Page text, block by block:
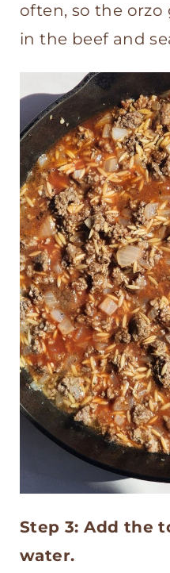
often, so the
in the beef and
Step 3: Add the
water.